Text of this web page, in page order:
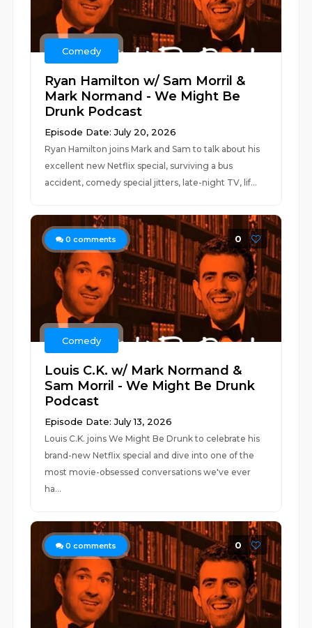
Comedy
Ryan Hamilton w/ Sam Morril &
Mark Normand - We Might Be
Drunk Podcast
Episode Date: July 20, 2026
Ryan Hamilton joins Mark and Sam to talk about his
excellent new Netflix special, surviving a bus
accident, comedy special jitters, late-night TV, lif...
0 comments 0
Comedy
Louis C.K. w/ Mark Normand &
Sam Morril - We Might Be Drunk
Podcast
Episode Date: July 13, 2026
Louis C.K. joins We Might Be Drunk to celebrate his
brand-new Netflix special and dive into one of the
most movie-obsessed conversations we've ever
ha...
0 comments 0